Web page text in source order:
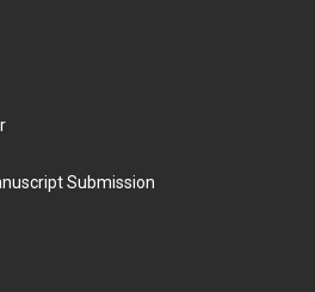
Submission